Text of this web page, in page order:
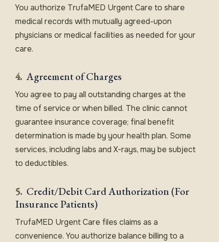
You authorize TrufaMED Urgent Care to share
medical records with mutually agreed-upon
physicians or medical facilities as needed for your
care.
4. Agreement of Charges
You agree to pay all outstanding charges at the
time of service or when billed. The clinic cannot
guarantee insurance coverage; final benefit
determination is made by your health plan. Some
services, including labs and X-rays, may be subject
to deductibles.
5. Credit/Debit Card Authorization (For
Insurance Patients)
TrufaMED Urgent Care files claims as a
convenience. You authorize balance billing to a